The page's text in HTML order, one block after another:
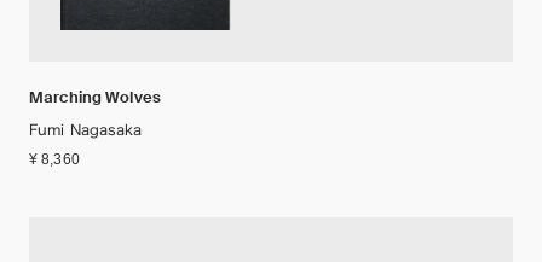
Marching Wolves
Fumi Nagasaka
¥ 8,360